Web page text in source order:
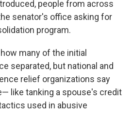
people from across
senator's office asking for
program.
many of the initial
separated, but national and
relief organizations say
like tanking a spouse's credit
used in abusive